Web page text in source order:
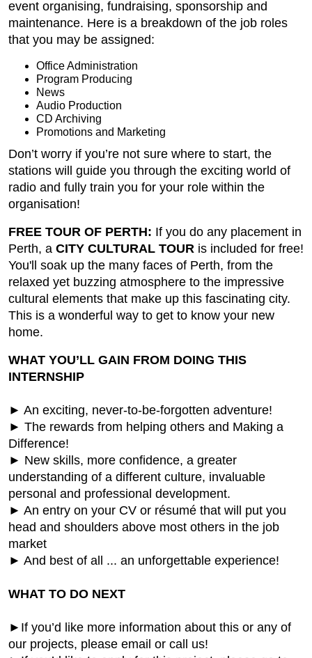
event organising, fundraising, sponsorship and
maintenance. Here is a breakdown of the job roles
that you may be assigned:
Office Administration
Program Producing
News
Audio Production
CD Archiving
Promotions and Marketing
Don’t worry if you’re not sure where to start, the
stations will guide you through the exciting world of
radio and fully train you for your role within the
organisation!
FREE TOUR OF PERTH: If you do any placement in
Perth, a CITY CULTURAL TOUR is included for free!
You'll soak up the many faces of Perth, from the
relaxed yet buzzing atmosphere to the impressive
cultural elements that make up this fascinating city.
This is a wonderful way to get to know your new
home.
WHAT YOU’LL GAIN FROM DOING THIS
INTERNSHIP
► An exciting, never-to-be-forgotten adventure!
► The rewards from helping others and Making a
Difference!
► New skills, more confidence, a greater
understanding of a different culture, invaluable
personal and professional development.
► An entry on your CV or résumé that will put you
head and shoulders above most others in the job
market
► And best of all ... an unforgettable experience!
WHAT TO DO NEXT
►If you’d like more information about this or any of
our projects, please email or call us!